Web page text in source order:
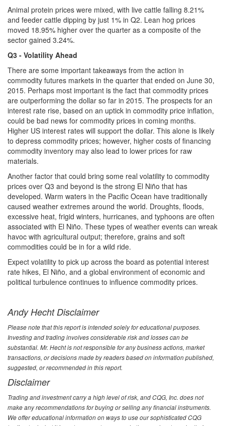
Animal protein prices were mixed, with live cattle falling 8.21%
and feeder cattle dipping by just 1% in Q2. Lean hog prices
moved 18.95% higher over the quarter as a composite of the
sector gained 3.24%.
Q3 - Volatility Ahead
There are some important takeaways from the action in
commodity futures markets in the quarter that ended on June 30,
2015. Perhaps most important is the fact that commodity prices
are outperforming the dollar so far in 2015. The prospects for an
interest rate rise, based on an uptick in commodity price inflation,
could be bad news for commodity prices in coming months.
Higher US interest rates will support the dollar. This alone is likely
to depress commodity prices; however, higher costs of financing
commodity inventory may also lead to lower prices for raw
materials.
Another factor that could bring some real volatility to commodity
prices over Q3 and beyond is the strong El Niño that has
developed. Warm waters in the Pacific Ocean have traditionally
caused weather extremes around the world. Droughts, floods,
excessive heat, frigid winters, hurricanes, and typhoons are often
associated with El Niño. These types of weather events can wreak
havoc with agricultural output; therefore, grains and soft
commodities could be in for a wild ride.
Expect volatility to pick up across the board as potential interest
rate hikes, El Niño, and a global environment of economic and
political turbulence continues to influence commodity prices.
Andy Hecht Disclaimer
Please note that this report is intended solely for educational purposes.
Investing and trading involves considerable risk and losses can be
substantial. Mr. Hecht is not responsible for any business actions, market
transactions, or decisions made by readers based on information published,
suggested, or recommended in this report.
Disclaimer
Trading and investment carry a high level of risk, and CQG, Inc. does not
make any recommendations for buying or selling any financial instruments.
We offer educational information on ways to use our sophisticated CQG